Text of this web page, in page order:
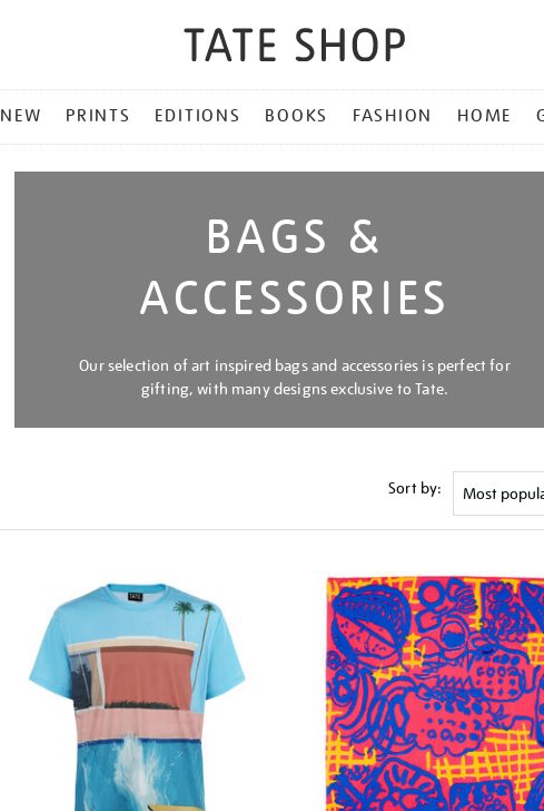
NEW PRINTS EDITIONS BOOKS FASHION HOME
BAGS &
ACCESSORIES
Our selection of art inspired bags and accessories is perfect for
gifting, with many designs exclusive to Tate.
Sort by: